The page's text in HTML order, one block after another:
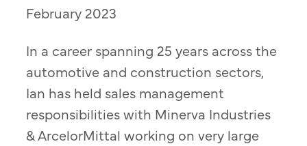
February 2023
In a career spanning 25 years across the
automotive and construction sectors,
Ian has held sales management
responsibilities with Minerva Industries
& ArcelorMittal working on very large